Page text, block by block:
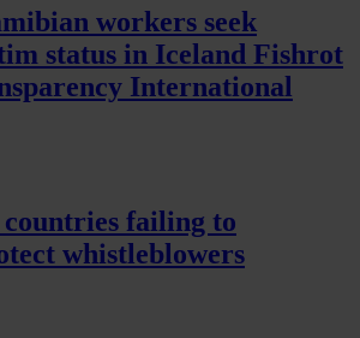
workers seek
status in Iceland Fishrot
International
failing to
whistleblowers